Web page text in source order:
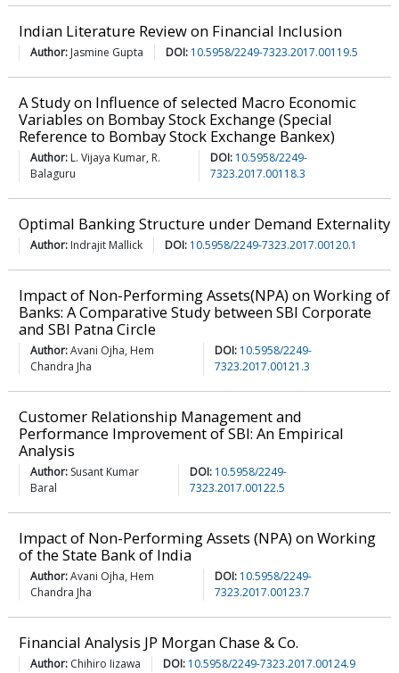
Indian Literature Review on Financial Inclusion
Author: Jasmine Gupta DOI: 10.5958/2249-7323.2017.00119.5
A Study on Influence of selected Macro Economic
Variables on Bombay Stock Exchange (Special
Reference to Bombay Stock Exchange Bankex)
Author: L. Vijaya Kumar, R.
Balaguru
DOI: 10.5958/2249-
7323.2017.00118.3
Optimal Banking Structure under Demand Externality
Author: Indrajit Mallick DOI: 10.5958/2249-7323.2017.00120.1
Impact of Non-Performing Assets(NPA) on Working of
Banks: A Comparative Study between SBI Corporate
and SBI Patna Circle
Author:Avani Ojha, Hem
Chandra Jha
DOI: 10.5958/2249-
7323.2017.00121.3
Customer Relationship Management and
Performance Improvement of SBI: An Empirical
Analysis
Author: Susant Kumar
Baral
DOI: 10.5958/2249-
7323.2017.00122.5
Impact of Non-Performing Assets (NPA) on Working
of the State Bank of India
Author:Avani Ojha, Hem
Chandra Jha
DOI: 10.5958/2249-
7323.2017.00123.7
Financial Analysis JP Morgan Chase & Co.
Author: Chihiro Iizawa DOI: 10.5958/2249-7323.2017.00124.9